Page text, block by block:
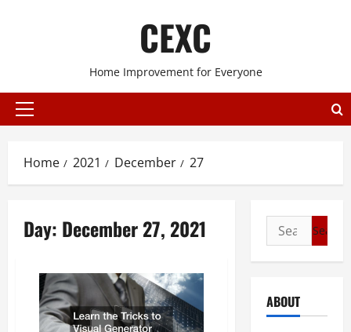
CEXC
Home Improvement for Everyone
Primary
Home 2021 December 27
Day: December 27, 2021
Search
for:
ABOUT